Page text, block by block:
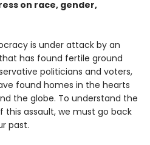
on race, gender,
is under attack by an
has found fertile ground
politicians and voters,
found homes in the hearts
the globe. To understand the
this assault, we must go back
past.